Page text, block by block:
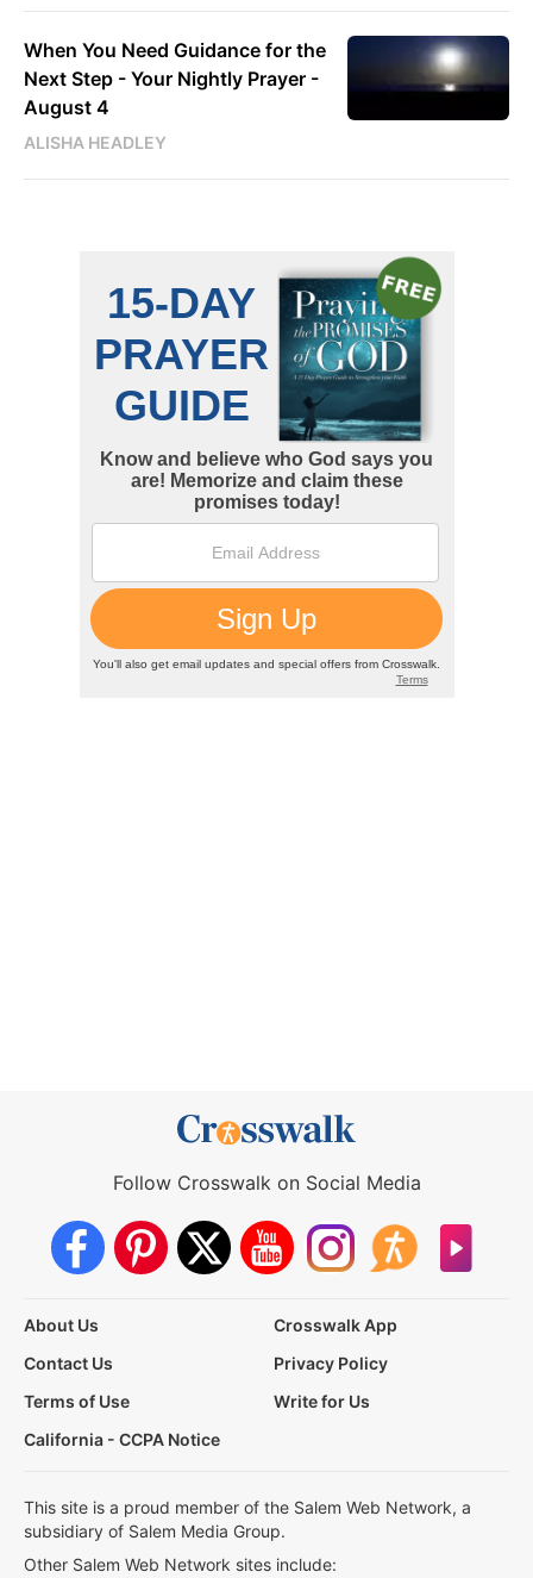
When You Need Guidance for the
Next Step - Your Nightly Prayer -
August 4
ALISHA HEADLEY
Follow Crosswalk on Social Media
About Us
Crosswalk App
Contact Us
Privacy Policy
Terms of Use
Write for Us
California - CCPA Notice
This site is a proud member of the Salem Web Network, a
subsidiary of Salem Media Group.
Other Salem Web Network sites include: